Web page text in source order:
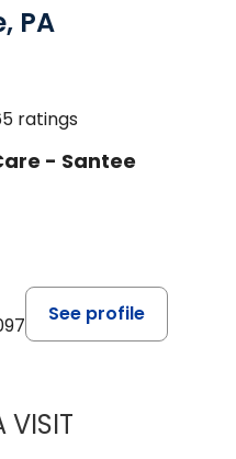
PA
SC
ratings
- Santee
See profile
VISITKIMZEY DUKE,